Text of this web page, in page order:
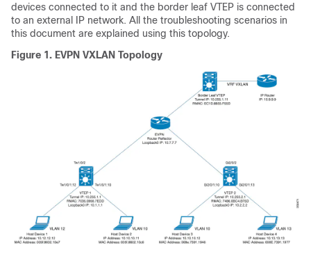
devices connected to it and the border leaf VTEP is connected
to an external IP network. All the troubleshooting scenarios in
this document are explained using this topology.
Figure 1. EVPN VXLAN Topology